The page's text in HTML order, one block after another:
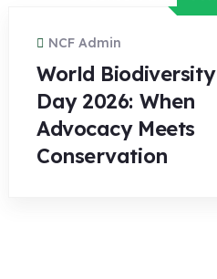
NCF Admin
World Biodiversity
Day 2026: When
Advocacy Meets
Conservation